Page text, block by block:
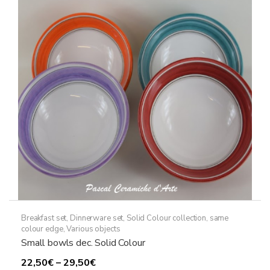
options
may
be
chosen
on
the
product
page
Breakfast set, Dinnerware set, Solid Colour collection, same
colour edge,Various objects
Small bowls dec. Solid Colour
22,50€–29,50€Price